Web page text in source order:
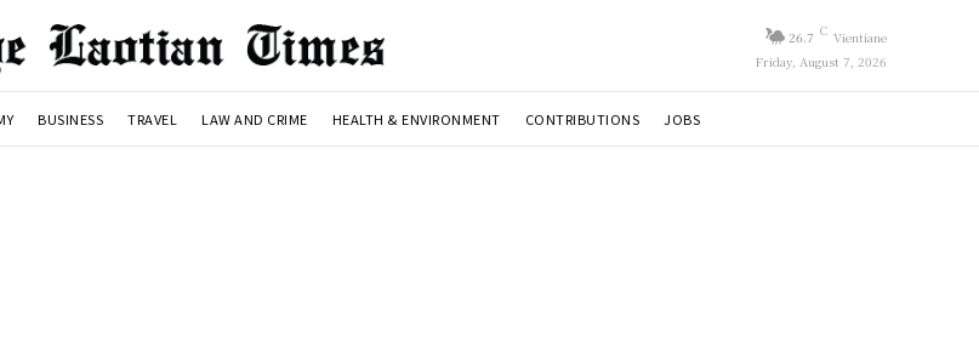
26.7 C Vientiane
Friday, August 7, 2026
BUSINESS TRAVEL LAW AND CRIME HEALTH & ENVIRONMENT CONTRIBUTIONS JOBS